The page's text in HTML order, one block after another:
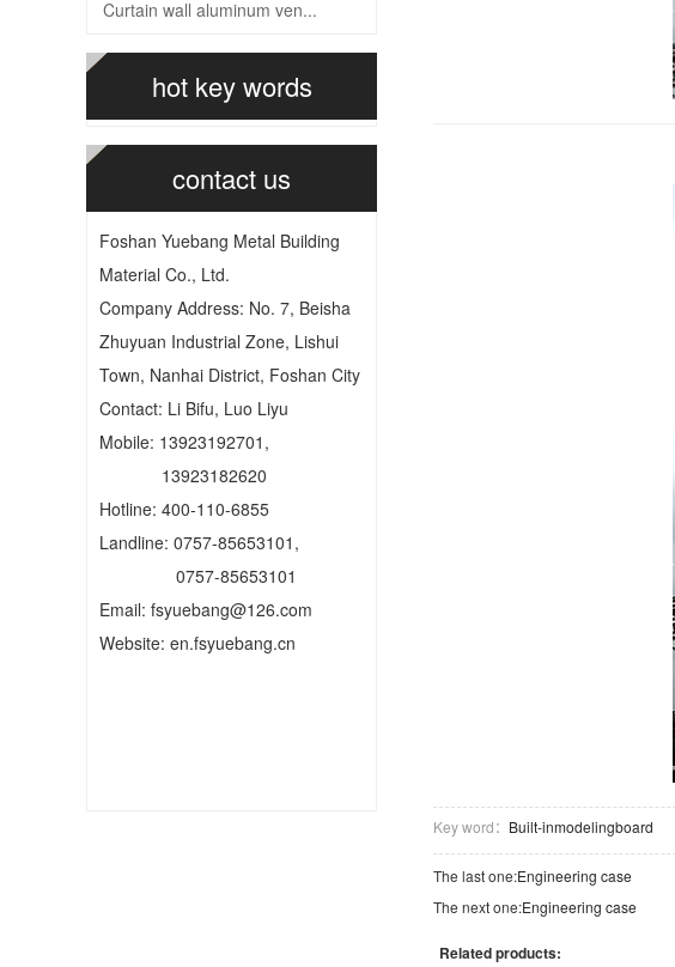
Curtain wall aluminum ven...
hot key words
contact us
Foshan Yuebang Metal Building
Material Co., Ltd.
Company Address: No. 7, Beisha
Zhuyuan Industrial Zone, Lishui
Town, Nanhai District, Foshan City
Contact: Li Bifu, Luo Liyu
Mobile: 13923192701,
13923182620
Hotline: 400-110-6855
Landline: 0757-85653101,
0757-85653101
Email: fsyuebang@126.com
Website: en.fsyuebang.cn
Key word： Built-inmodelingboard
The last one:Engineering case
The next one:Engineering case
Related products: